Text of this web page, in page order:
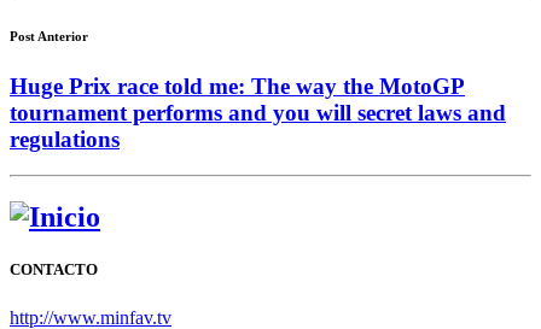
Post Anterior
Huge Prix race told me: The way the MotoGP
tournament performs and you will secret laws and
regulations
CONTACTO
http://www.minfav.tv